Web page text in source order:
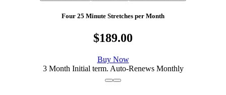
Four 25 Minute Stretches per Month
$189.00
Buy Now
3 Month Initial term. Auto-Renews Monthly